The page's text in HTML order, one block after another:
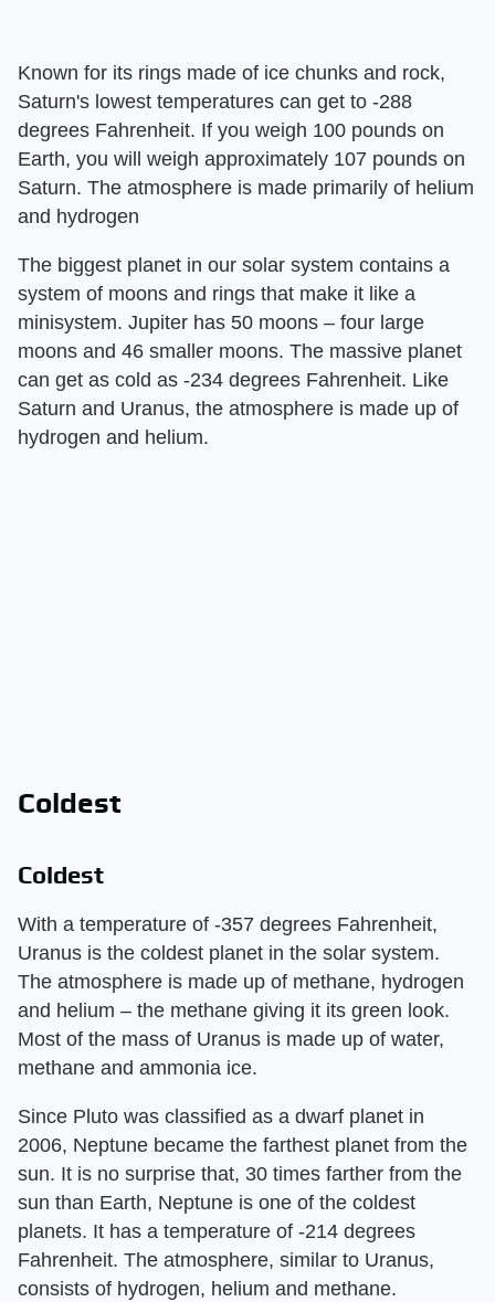
Known for its rings made of ice chunks and rock,
Saturn's lowest temperatures can get to -288
degrees Fahrenheit. If you weigh 100 pounds on
Earth, you will weigh approximately 107 pounds on
Saturn. The atmosphere is made primarily of helium
and hydrogen
The biggest planet in our solar system contains a
system of moons and rings that make it like a
minisystem. Jupiter has 50 moons – four large
moons and 46 smaller moons. The massive planet
can get as cold as -234 degrees Fahrenheit. Like
Saturn and Uranus, the atmosphere is made up of
hydrogen and helium.
Coldest
Coldest
With a temperature of -357 degrees Fahrenheit,
Uranus is the coldest planet in the solar system.
The atmosphere is made up of methane, hydrogen
and helium – the methane giving it its green look.
Most of the mass of Uranus is made up of water,
methane and ammonia ice.
Since Pluto was classified as a dwarf planet in
2006, Neptune became the farthest planet from the
sun. It is no surprise that, 30 times farther from the
sun than Earth, Neptune is one of the coldest
planets. It has a temperature of -214 degrees
Fahrenheit. The atmosphere, similar to Uranus,
consists of hydrogen, helium and methane.